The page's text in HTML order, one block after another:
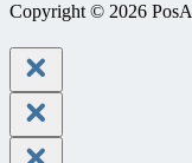
Copyright © 2026